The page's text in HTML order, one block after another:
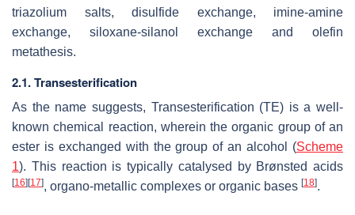
triazolium salts, disulfide exchange, imine-amine
exchange, siloxane-silanol exchange and olefin
metathesis.
2.1. Transesterification
As the name suggests, Transesterification (TE) is a well-
known chemical reaction, wherein the organic group of an
ester is exchanged with the group of an alcohol (Scheme
1). This reaction is typically catalysed by Brønsted acids
[16] [17], organo-metallic complexes or organic bases [18].